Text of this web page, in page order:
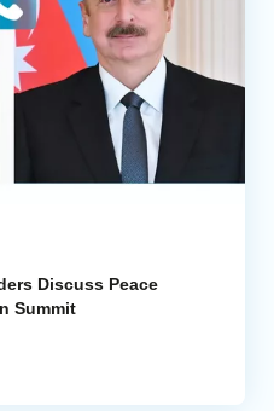
Discuss Peace
Summit